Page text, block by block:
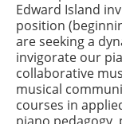
Edward Island
position
are seeking a
invigorate our
collaborative
musical
courses in